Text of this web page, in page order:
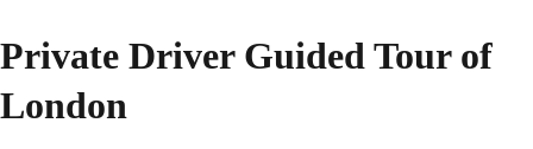
Private Driver Guided Tour of
London